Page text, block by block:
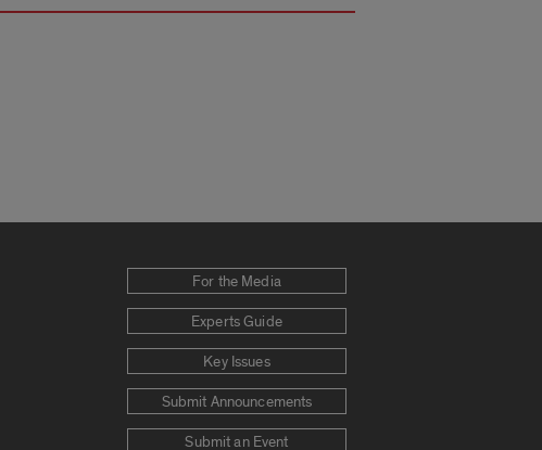
For the Media
Experts Guide
Key Issues
Submit Announcements
Submit an Event